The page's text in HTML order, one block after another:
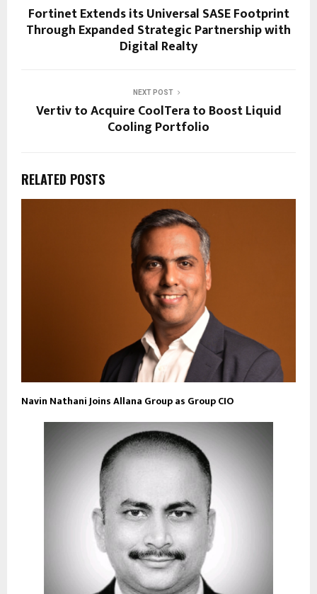
Fortinet Extends its Universal SASE Footprint
Through Expanded Strategic Partnership with
Digital Realty
NEXT POST
Vertiv to Acquire CoolTera to Boost Liquid
Cooling Portfolio
RELATED POSTS
Navin Nathani Joins Allana Group as Group CIO